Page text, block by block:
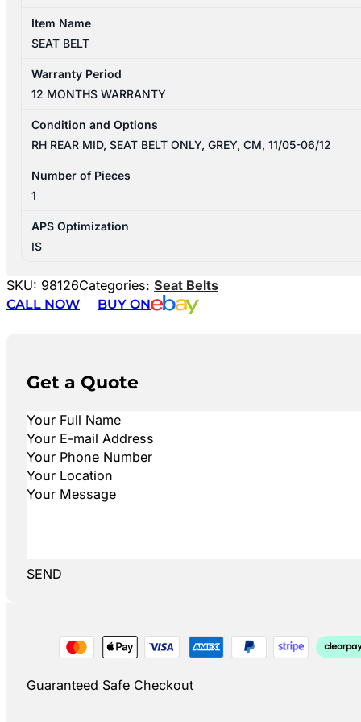
Item Name
SEAT BELT
Warranty Period
12 MONTHS WARRANTY
Condition and Options
RH REAR MID, SEAT BELT ONLY, GREY, CM, 11/05-06/12
Number of Pieces
1
APS Optimization
IS
SKU: 98126Categories: Seat Belts
CALL NOW
BUY ON
Get a Quote
SEND
Guaranteed Safe Checkout